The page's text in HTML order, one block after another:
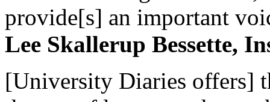
provide[s] an important
Lee Skallerup Bessette,
[University Diaries offers]